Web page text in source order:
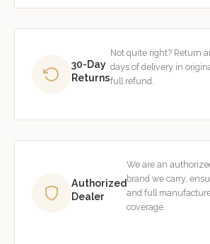
30-Day
Returns
Not quite right? Return
days of delivery in
full refund.
Authorized
Dealer
We are an
brand we carry,
and full
coverage.